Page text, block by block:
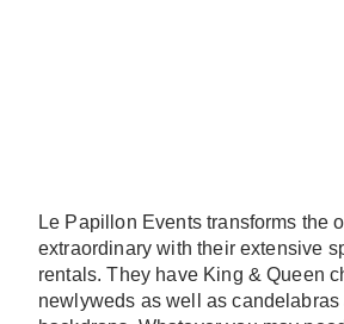
Le Papillon Events transforms the
extraordinary with their extensive
rentals. They have King & Queen
newlyweds as well as candelabras